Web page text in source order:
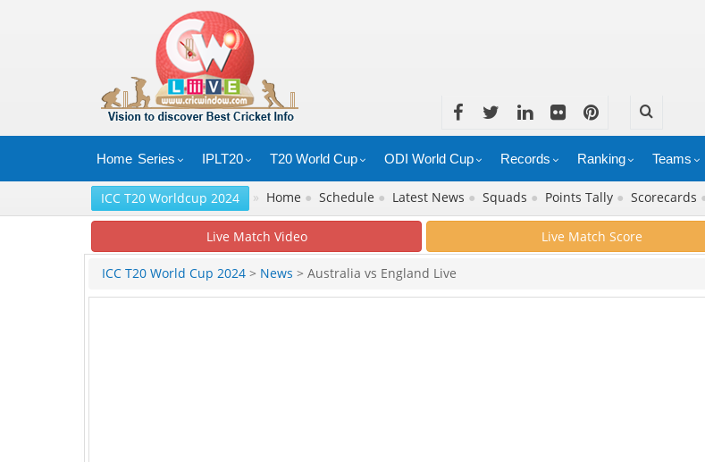
Home Series IPLT20 T20 World Cup ODI World Cup Records Ranking Teams
ICC T20 Worldcup 2024 » Home ● Schedule ● Latest News ● Squads ● Points Tally ● Scorecards
Live Match Video Live Match Score
ICC T20 World Cup 2024 > News > Australia vs England Live